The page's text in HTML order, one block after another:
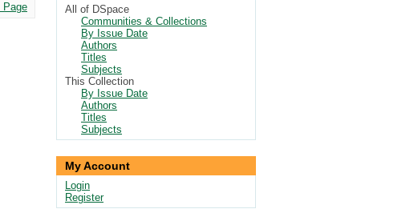
Page
All of DSpace
Communities & Collections
By Issue Date
Authors
Titles
Subjects
This Collection
By Issue Date
Authors
Titles
Subjects
My Account
Login
Register